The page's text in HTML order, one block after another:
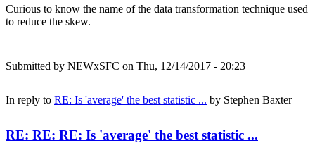
Curious to know the name of the data transformation technique used
to reduce the skew.
Submitted by NEWxSFC on Thu, 12/14/2017 - 20:23
In reply to RE: Is 'average' the best statistic ... by Stephen Baxter
RE: RE: RE: Is 'average' the best statistic ...